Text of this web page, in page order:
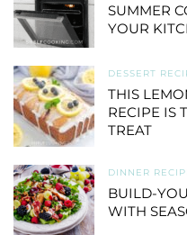
SUMMER
YOUR
DESSERT
THIS
RECIPE IS
TREAT
DINNER
BUILD-
WITH